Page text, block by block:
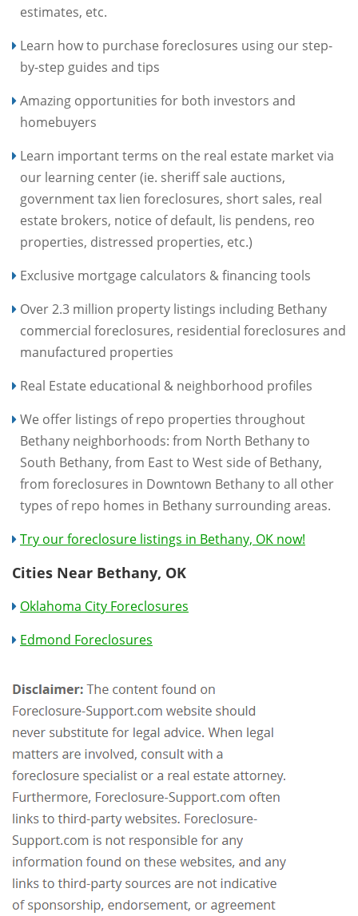
estimates, etc.
Learn how to purchase foreclosures using our step-
by-step guides and tips
Amazing opportunities for both investors and
homebuyers
Learn important terms on the real estate market via
our learning center (ie. sheriff sale auctions,
government tax lien foreclosures, short sales, real
estate brokers, notice of default, lis pendens, reo
properties, distressed properties, etc.)
Exclusive mortgage calculators & financing tools
Over 2.3 million property listings including Bethany
commercial foreclosures, residential foreclosures and
manufactured properties
Real Estate educational & neighborhood profiles
We offer listings of repo properties throughout
Bethany neighborhoods: from North Bethany to
South Bethany, from East to West side of Bethany,
from foreclosures in Downtown Bethany to all other
types of repo homes in Bethany surrounding areas.
Try our foreclosure listings in Bethany, OK now!
Cities Near Bethany, OK
Oklahoma City Foreclosures
Edmond Foreclosures